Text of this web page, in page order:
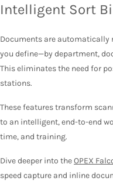
Intelligent Sort
Documents are automatically
you define—by department,
This eliminates the need for
stations.
These features transform
to an intelligent, end-to-end
time, and training.
Dive deeper into theOPEX
speed capture and inline